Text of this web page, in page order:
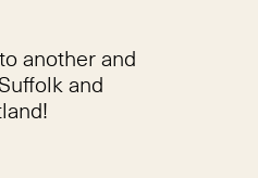
another and
and